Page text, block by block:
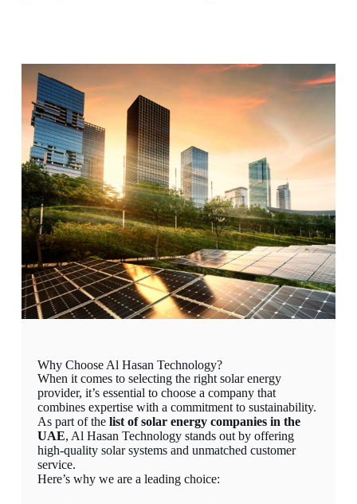
Why Choose Al Hasan Technology?
When it comes to selecting the right solar energy
provider, it’s essential to choose a company that
combines expertise with a commitment to sustainability.
As part of the list of solar energy companies in the
UAE, Al Hasan Technology stands out by offering
high-quality solar systems and unmatched customer
service.
Here’s why we are a leading choice: